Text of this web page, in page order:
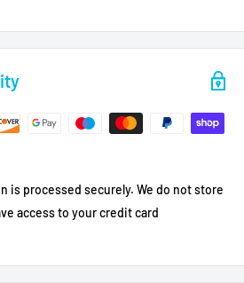
is processed securely. We do not store
access to your credit card